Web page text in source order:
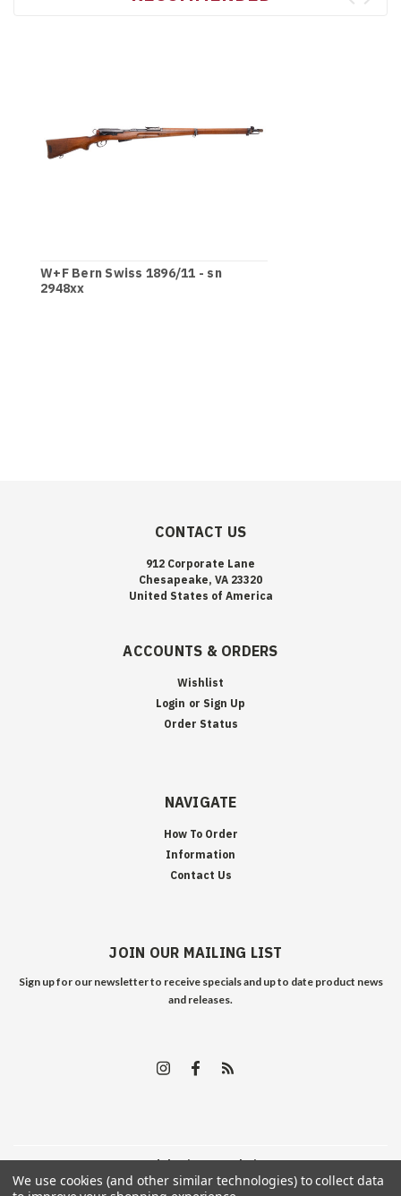
W+F Bern Swiss 1896/11 - sn
2948xx
CONTACT US
912 Corporate Lane
Chesapeake, VA 23320
United States of America
ACCOUNTS & ORDERS
Wishlist
Login or Sign Up
Order Status
NAVIGATE
How To Order
Information
Contact Us
JOIN OUR MAILING LIST
Sign up for our newsletter to receive specials and up to date product news
and releases.
©2026Edelweiss Arms | Sitemap
We use cookies (and other similar technologies) to collect data